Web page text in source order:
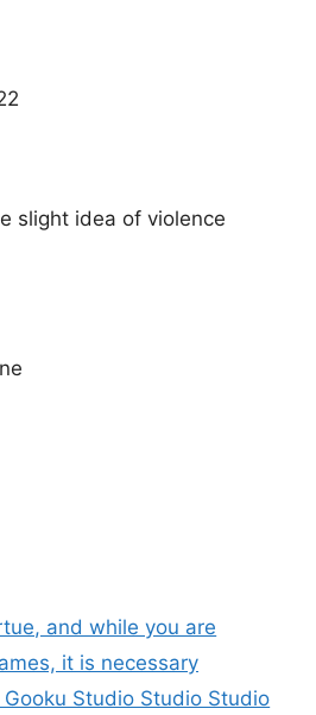
slight idea of ​​violence
and while you are
it is necessary
Gooku Studio Studio Studio